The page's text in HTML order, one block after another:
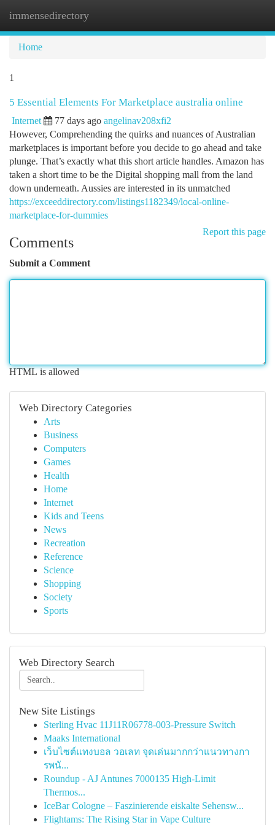
immensedirectory
Home
1
5 Essential Elements For Marketplace australia online
Internet 77 days ago angelinav208xfi2
However, Comprehending the quirks and nuances of Australian
marketplaces is important before you decide to go ahead and take
plunge. That’s exactly what this short article handles. Amazon has
taken a short time to be the Digital shopping mall from the land
down underneath. Aussies are interested in its unmatched
https://exceeddirectory.com/listings1182349/local-online-
marketplace-for-dummies
Report this page
Comments
Submit a Comment
HTML is allowed
Web Directory Categories
Arts
Business
Computers
Games
Health
Home
Internet
Kids and Teens
News
Recreation
Reference
Science
Shopping
Society
Sports
Web Directory Search
New Site Listings
Sterling Hvac 11J11R06778-003-Pressure Switch
Maaks International
เว็บไซต์แทงบอล วอเลท จุดเด่นมากกว่าแนวทางกา
รพนั...
Roundup - AJ Antunes 7000135 High-Limit
Thermos...
IceBar Cologne – Faszinierende eiskalte Sehensw...
Flightams: The Rising Star in Vape Culture